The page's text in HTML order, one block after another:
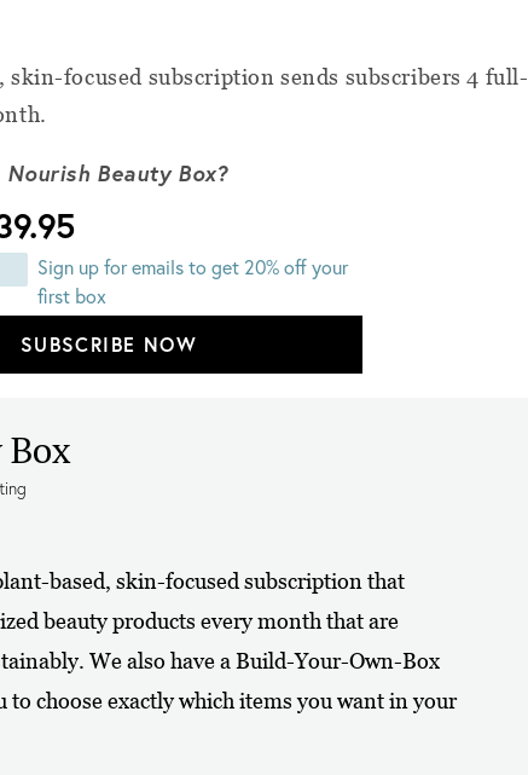
skin-focused subscription sends subscribers 4 full-
Beauty Box?
Sign up for emails to get 20% off your
first box
SUBSCRIBE NOW
based, skin-focused subscription that
beauty products every month that are
We also have a Build-Your-Own-Box
to choose exactly which items you want in your